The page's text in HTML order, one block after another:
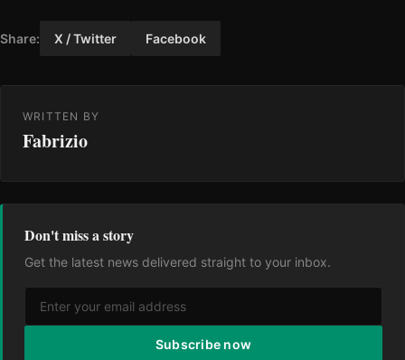
Share: X / Twitter Facebook
WRITTEN BY
Fabrizio
Don't miss a story
Get the latest news delivered straight to your inbox.
Subscribe now